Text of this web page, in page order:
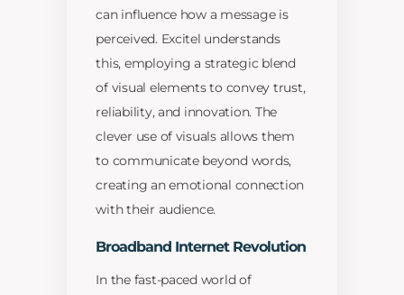
can influence how a message is
perceived. Excitel understands
this, employing a strategic blend
of visual elements to convey trust,
reliability, and innovation. The
clever use of visuals allows them
to communicate beyond words,
creating an emotional connection
with their audience.
Broadband Internet Revolution
In the fast-paced world of